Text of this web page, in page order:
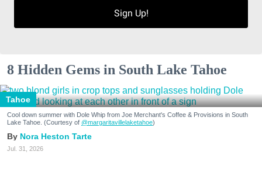
Sign Up!
8 Hidden Gems in South Lake Tahoe
Tahoe
Cool down summer with Dole Whip from Joe Merchant's Coffee & Provisions in South
Lake Tahoe. (Courtesy of @margaritavillelaketahoe)
Nora Heston Tarte
Jul. 31, 2026